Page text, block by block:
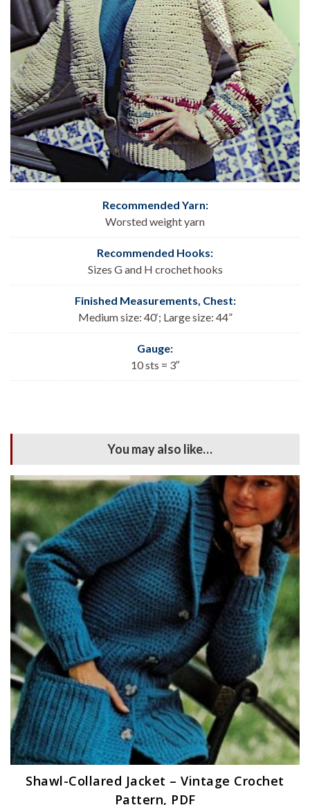
Recommended Yarn:
Worsted weight yarn
Recommended Hooks:
Sizes G and H crochet hooks
Finished Measurements, Chest:
Medium size: 40‘; Large size: 44”
Gauge:
10 sts = 3″
You may also like…
Shawl-Collared Jacket – Vintage Crochet
Pattern, PDF